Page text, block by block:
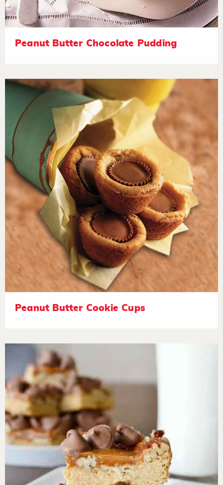
Peanut Butter Chocolate Pudding
Peanut Butter Cookie Cups